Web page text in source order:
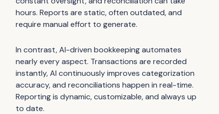
hours. Reports are static, often outdated, and
require manual effort to generate.
In contrast, AI-driven bookkeeping automates
nearly every aspect. Transactions are recorded
instantly, AI continuously improves categorization
accuracy, and reconciliations happen in real-time.
Reporting is dynamic, customizable, and always up
to date.